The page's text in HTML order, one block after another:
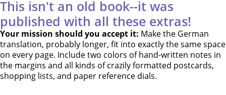
This isn't an old book--it was
published with all these extras!
Your mission should you accept it: Make the German
translation, probably longer, fit into exactly the same space
on every page. Include two colors of hand-written notes in
the margins and all kinds of crazily formatted postcards,
shopping lists, and paper reference dials.